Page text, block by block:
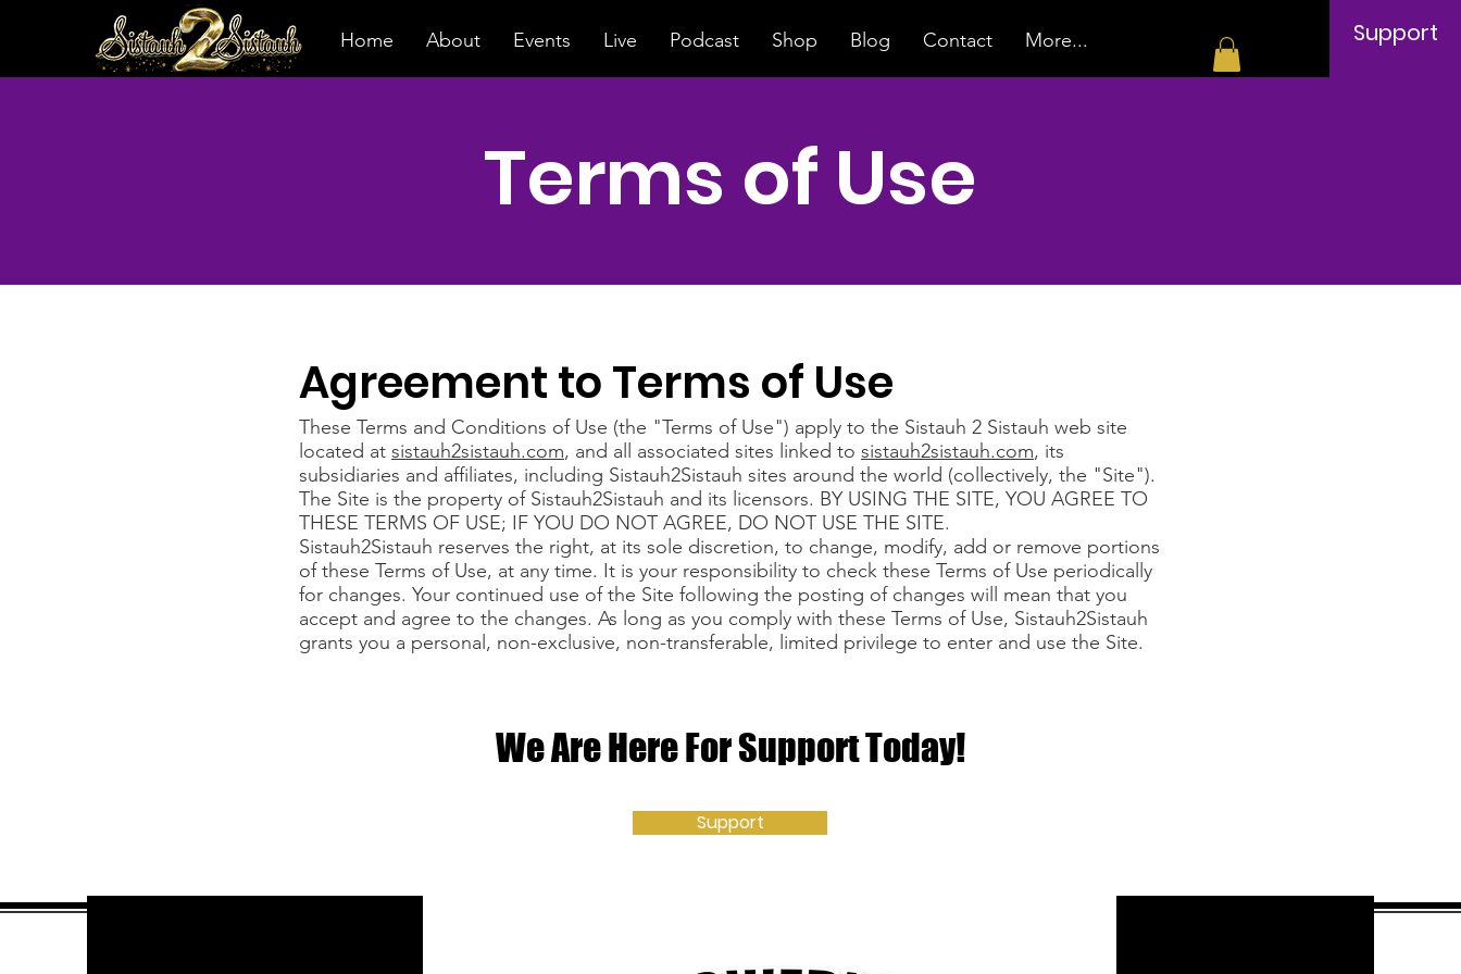
Home About Events Live Podcast Shop Blog Contact More... Support
Terms of Use
Agreement to Terms of Use
These Terms and Conditions of Use (the "Terms of Use") apply to the Sistauh 2 Sistauh web site
located at sistauh2sistauh.com, and all associated sites linked to sistauh2sistauh.com, its
subsidiaries and affiliates, including Sistauh2Sistauh sites around the world (collectively, the "Site").
The Site is the property of Sistauh2Sistauh and its licensors. BY USING THE SITE, YOU AGREE TO
THESE TERMS OF USE; IF YOU DO NOT AGREE, DO NOT USE THE SITE.
Sistauh2Sistauh reserves the right, at its sole discretion, to change, modify, add or remove portions
of these Terms of Use, at any time. It is your responsibility to check these Terms of Use periodically
for changes. Your continued use of the Site following the posting of changes will mean that you
accept and agree to the changes. As long as you comply with these Terms of Use, Sistauh2Sistauh
grants you a personal, non-exclusive, non-transferable, limited privilege to enter and use the Site.
We Are Here For Support Today!
Support